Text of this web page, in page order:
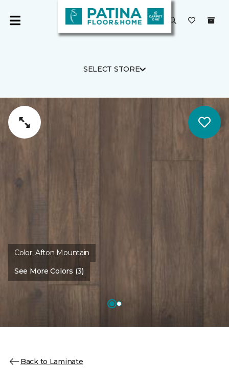
SELECT STORE
Color:Afton Mountain
See More Colors (3)
Back to Laminate